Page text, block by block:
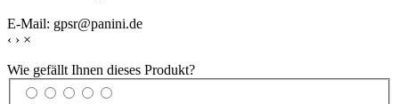
E-Mail: gpsr@panini.de
‹ › ×
Wie gefällt Ihnen dieses Produkt?